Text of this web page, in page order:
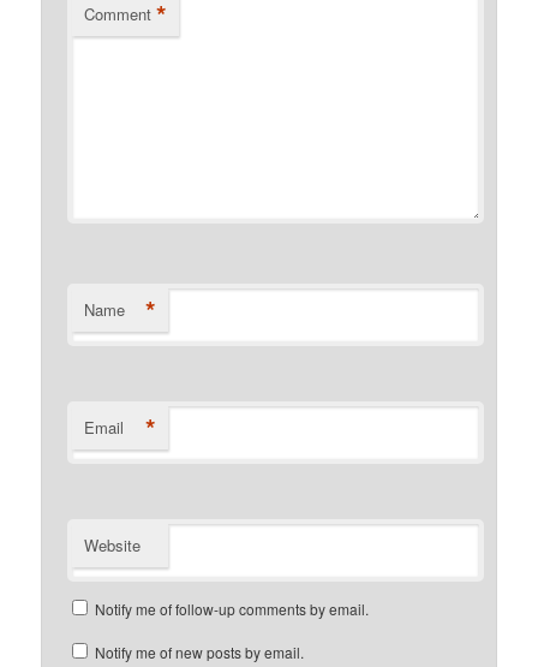
Comment *
Name *
Email *
Website
Notify me of follow-up comments by email.
Notify me of new posts by email.